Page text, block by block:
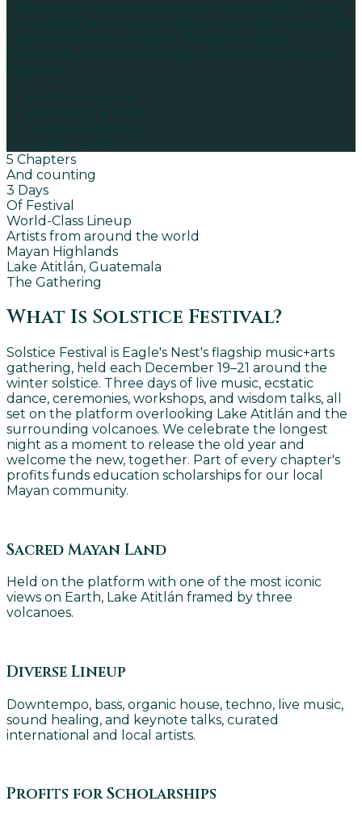
Three days of world-class music, movement, art, and
connection, set on sacred Mayan land with one of the
most iconic views on Earth. We gather every
December to release the old and welcome the new,
together.
World-Class Music
Workshops & Talks
Cacao & Ceremony
Yoga & Tantra
5 Chapters
And counting
3 Days
Of Festival
World-Class Lineup
Artists from around the world
Mayan Highlands
Lake Atitlán, Guatemala
The Gathering
What Is Solstice Festival?
Solstice Festival is Eagle's Nest's flagship music+arts
gathering, held each December 19–21 around the
winter solstice. Three days of live music, ecstatic
dance, ceremonies, workshops, and wisdom talks, all
set on the platform overlooking Lake Atitlán and the
surrounding volcanoes. We celebrate the longest
night as a moment to release the old year and
welcome the new, together. Part of every chapter's
profits funds education scholarships for our local
Mayan community.
Sacred Mayan Land
Held on the platform with one of the most iconic
views on Earth, Lake Atitlán framed by three
volcanoes.
Diverse Lineup
Downtempo, bass, organic house, techno, live music,
sound healing, and keynote talks, curated
international and local artists.
Profits for Scholarships